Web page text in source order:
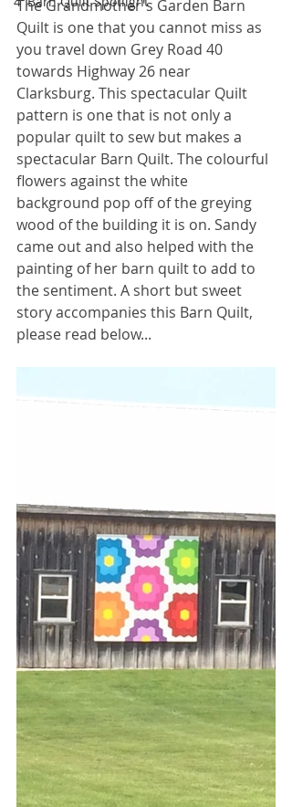
The Grandmother's Garden Barn
Quilt is one that you cannot miss as
you travel down Grey Road 40
towards Highway 26 near
Clarksburg. This spectacular Quilt
pattern is one that is not only a
popular quilt to sew but makes a
spectacular Barn Quilt. The colourful
flowers against the white
background pop off of the greying
wood of the building it is on. Sandy
came out and also helped with the
painting of her barn quilt to add to
the sentiment. A short but sweet
story accompanies this Barn Quilt,
please read below...